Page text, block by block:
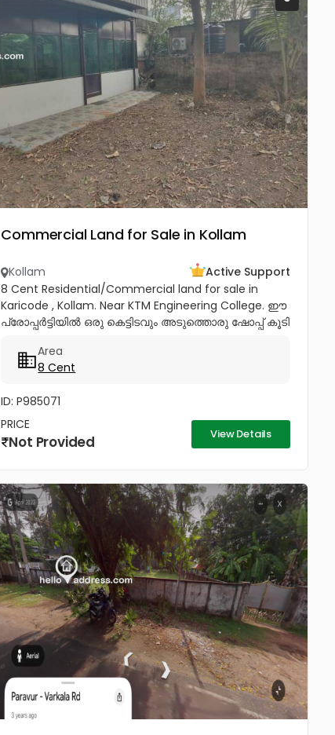
Commercial Land for Sale in Kollam
Kollam
Active Support
8 Cent Residential/Commercial land for sale in
Karicode , Kollam. Near KTM Engineering College. ഈ
പ്രോപ്പർട്ടിയിൽ ഒരു കെട്ടിടവും അടുത്തൊരു ഷോപ്പ് കൂടി
Area
8 Cent
ID: P985071
PRICE
Not Provided View Details